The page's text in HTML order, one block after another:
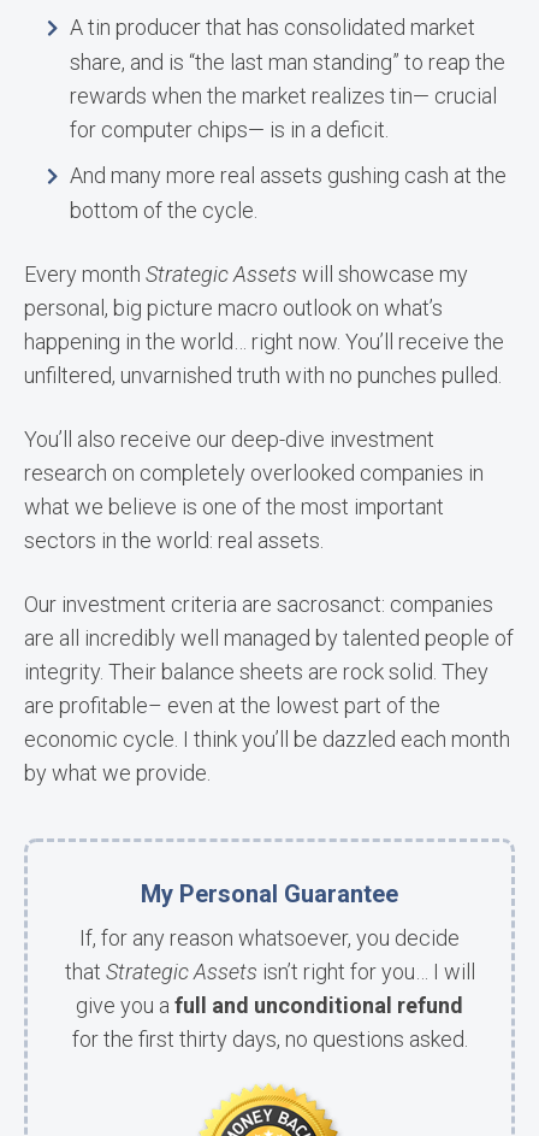
A tin producer that has consolidated market
share, and is “the last man standing” to reap the
rewards when the market realizes tin— crucial
for computer chips— is in a deficit.
And many more real assets gushing cash at the
bottom of the cycle.
Every month Strategic Assets will showcase my
personal, big picture macro outlook on what’s
happening in the world… right now. You’ll receive the
unfiltered, unvarnished truth with no punches pulled.
You’ll also receive our deep-dive investment
research on completely overlooked companies in
what we believe is one of the most important
sectors in the world: real assets.
Our investment criteria are sacrosanct: companies
are all incredibly well managed by talented people of
integrity. Their balance sheets are rock solid. They
are profitable– even at the lowest part of the
economic cycle. I think you’ll be dazzled each month
by what we provide.
My Personal Guarantee
If, for any reason whatsoever, you decide
that Strategic Assets isn’t right for you… I will
give you a full and unconditional refund
for the first thirty days, no questions asked.